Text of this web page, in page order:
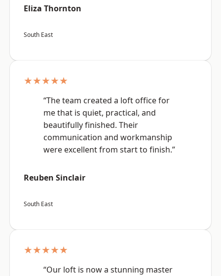
Eliza Thornton
South East
★★★★★
“The team created a loft office for
me that is quiet, practical, and
beautifully finished. Their
communication and workmanship
were excellent from start to finish.”
Reuben Sinclair
South East
★★★★★
“Our loft is now a stunning master